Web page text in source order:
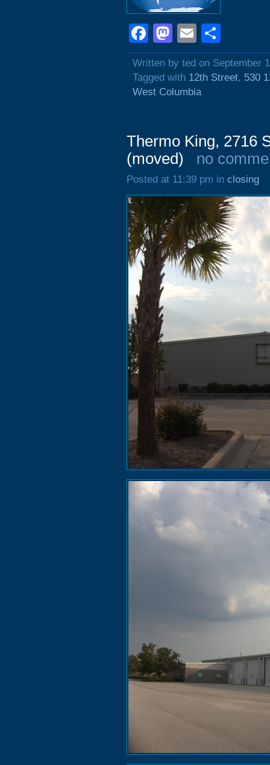
Facebook
Mastodon
Email
Written by ted on September
Tagged with 12th Street, 530
West Columbia
Thermo King, 2716
(moved)
no
Posted at 11:39 pm in closing